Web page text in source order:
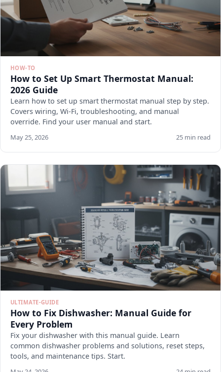
HOW-TO
How to Set Up Smart Thermostat Manual:
2026 Guide
Learn how to set up smart thermostat manual step by step.
Covers wiring, Wi-Fi, troubleshooting, and manual
override. Find your user manual and start.
May 25, 2026 25 min read
ULTIMATE-GUIDE
How to Fix Dishwasher: Manual Guide for
Every Problem
Fix your dishwasher with this manual guide. Learn
common dishwasher problems and solutions, reset steps,
tools, and maintenance tips. Start.